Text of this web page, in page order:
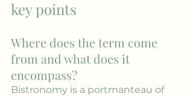
key points
Where does the term come
from and what does it
encompass?
Bistronomy is a portmanteau of